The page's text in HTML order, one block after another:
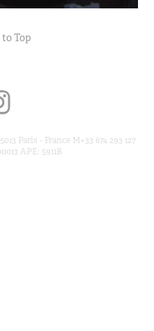
to Top
Paris - France M+33 674 293 127
APE: 5911B